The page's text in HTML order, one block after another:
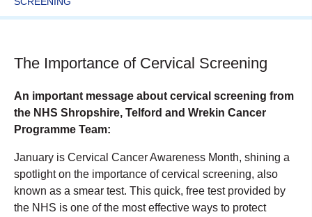
The Importance of Cervical Screening
An important message about cervical screening from
the NHS Shropshire, Telford and Wrekin Cancer
Programme Team:
January is Cervical Cancer Awareness Month, shining a
spotlight on the importance of cervical screening, also
known as a smear test. This quick, free test provided by
the NHS is one of the most effective ways to protect